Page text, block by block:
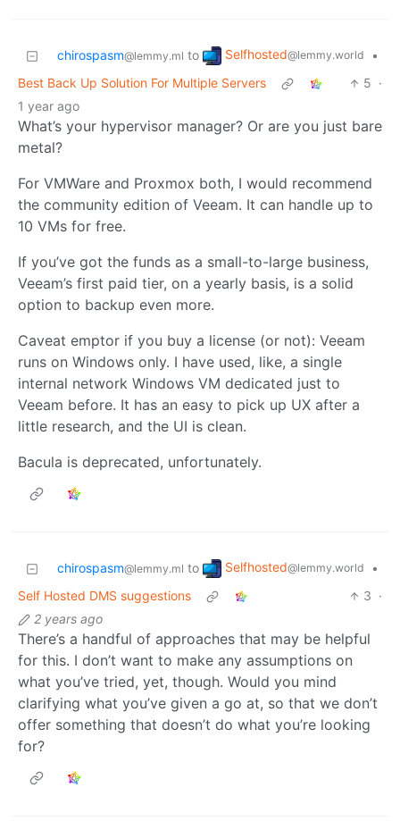
chirospasm@lemmy.ml to Selfhosted@lemmy.world
•
Best Back Up Solution For Multiple Servers
5 ·
1 year ago
What’s your hypervisor manager? Or are you just bare
metal?
For VMWare and Proxmox both, I would recommend
the community edition of Veeam. It can handle up to
10 VMs for free.
If you’ve got the funds as a small-to-large business,
Veeam’s first paid tier, on a yearly basis, is a solid
option to backup even more.
Caveat emptor if you buy a license (or not): Veeam
runs on Windows only. I have used, like, a single
internal network Windows VM dedicated just to
Veeam before. It has an easy to pick up UX after a
little research, and the UI is clean.
Bacula is deprecated, unfortunately.
chirospasm@lemmy.ml to Selfhosted@lemmy.world
•
Self Hosted DMS suggestions
3 ·
2 years ago
There’s a handful of approaches that may be helpful
for this. I don’t want to make any assumptions on
what you’ve tried, yet, though. Would you mind
clarifying what you’ve given a go at, so that we don’t
offer something that doesn’t do what you’re looking
for?